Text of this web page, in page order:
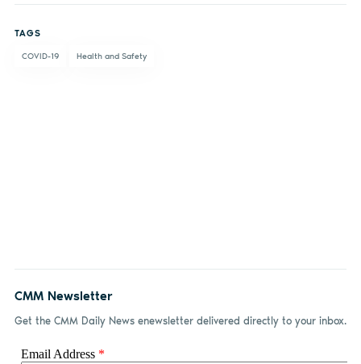
TAGS
COVID-19 Health and Safety
CMM Newsletter
Get the CMM Daily News enewsletter delivered directly to your inbox.